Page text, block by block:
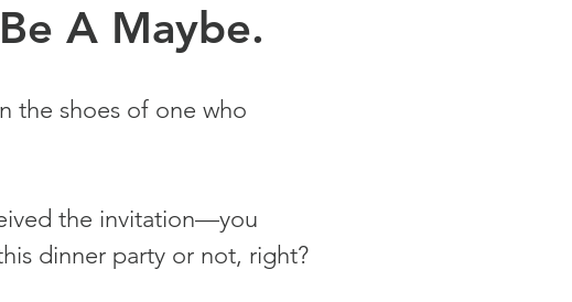
A Maybe.
the shoes of one who
the invitation—you
dinner party or not, right?